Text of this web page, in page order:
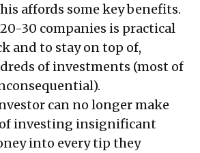
affords some key benefits.
30 companies is practical
and to stay on top of,
of investments (most of
can no longer make
investing insignificant
into every tip they